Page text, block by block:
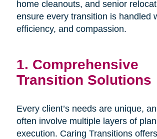
home cleanouts, and senior
ensure every transition is handled
efficiency, and compassion.
1. Comprehensive
Transition Solutions
Every client’s needs are unique,
often involve multiple layers of
execution. Caring Transitions